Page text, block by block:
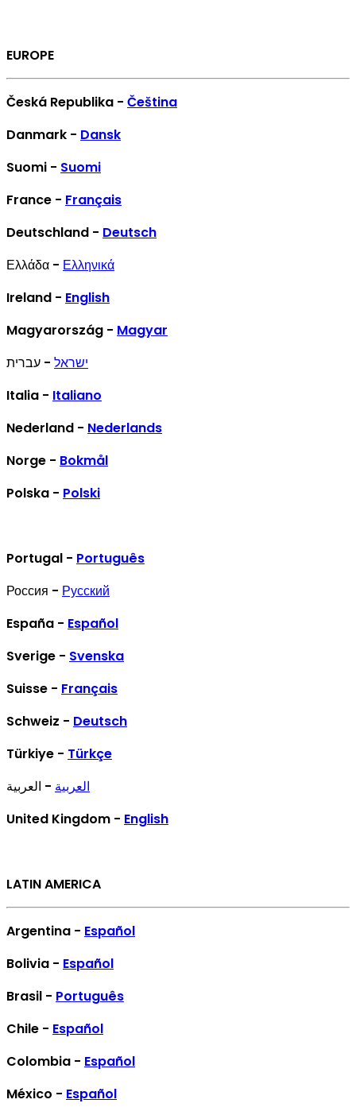
EUROPE
Česká Republika - Čeština
Danmark - Dansk
Suomi - Suomi
France - Français
Deutschland - Deutsch
Ελλάδα - Ελληνικά
Ireland - English
Magyarország - Magyar
ישראל - עברית
Italia - Italiano
Nederland - Nederlands
Norge - Bokmål
Polska - Polski
Portugal - Português
Россия - Русский
España - Español
Sverige - Svenska
Suisse - Français
Schweiz - Deutsch
Türkiye - Türkçe
العربية - العربية
United Kingdom - English
LATIN AMERICA
Argentina - Español
Bolivia - Español
Brasil - Português
Chile - Español
Colombia - Español
México - Español